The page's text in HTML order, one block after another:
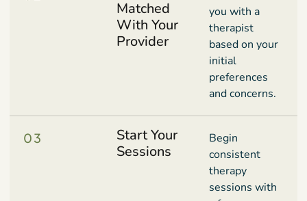
Matched
With Your
Provider
you with a
therapist
based on your
initial
preferences
and concerns.
03
Start Your
Sessions
Begin
consistent
therapy
sessions with